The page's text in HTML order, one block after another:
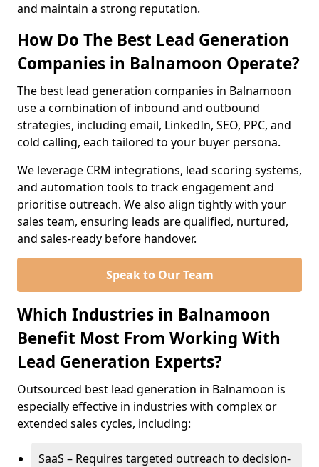
and maintain a strong reputation.
How Do The Best Lead Generation
Companies in Balnamoon Operate?
The best lead generation companies in Balnamoon
use a combination of inbound and outbound
strategies, including email, LinkedIn, SEO, PPC, and
cold calling, each tailored to your buyer persona.
We leverage CRM integrations, lead scoring systems,
and automation tools to track engagement and
prioritise outreach. We also align tightly with your
sales team, ensuring leads are qualified, nurtured,
and sales-ready before handover.
Speak to Our Team
Which Industries in Balnamoon
Benefit Most From Working With
Lead Generation Experts?
Outsourced best lead generation in Balnamoon is
especially effective in industries with complex or
extended sales cycles, including:
SaaS – Requires targeted outreach to decision-